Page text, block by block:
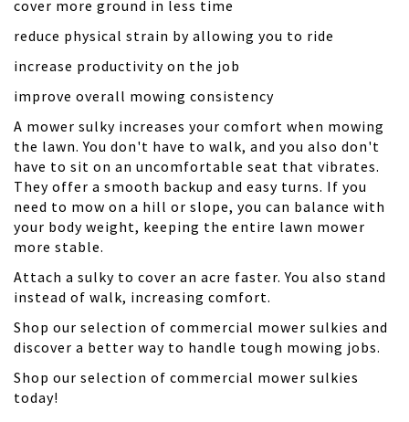
cover more ground in less time
reduce physical strain by allowing you to ride
increase productivity on the job
improve overall mowing consistency
A mower sulky increases your comfort when mowing
the lawn. You don't have to walk, and you also don't
have to sit on an uncomfortable seat that vibrates.
They offer a smooth backup and easy turns. If you
need to mow on a hill or slope, you can balance with
your body weight, keeping the entire lawn mower
more stable.
Attach a sulky to cover an acre faster. You also stand
instead of walk, increasing comfort.
Shop our selection of commercial mower sulkies and
discover a better way to handle tough mowing jobs.
Shop our selection of commercial mower sulkies
today!